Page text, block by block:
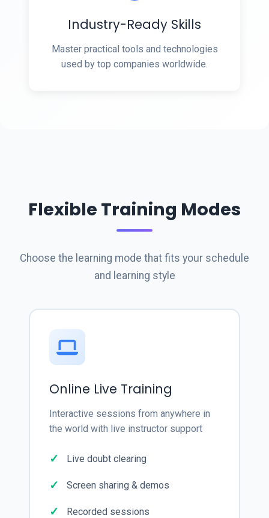
Industry-Ready Skills
Master practical tools and technologies
used by top companies worldwide.
Flexible Training Modes
Choose the learning mode that fits your schedule
and learning style
Online Live Training
Interactive sessions from anywhere in
the world with live instructor support
Live doubt clearing
Screen sharing & demos
Recorded sessions